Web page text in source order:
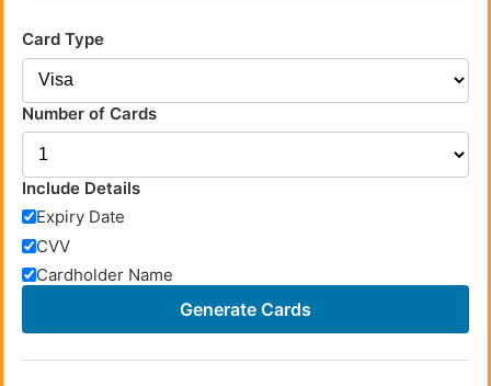
Card Type
Number of Cards
Include Details
Expiry Date
CVV
Cardholder Name
Generate Cards